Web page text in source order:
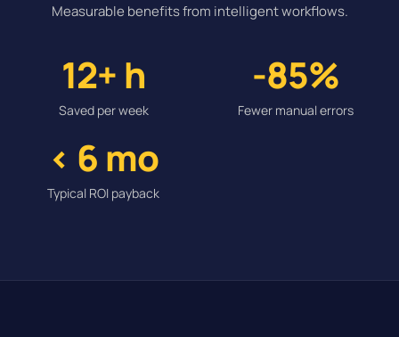
Measurable benefits from intelligent workflows.
12+ h
Saved per week
-85%
Fewer manual errors
< 6 mo
Typical ROI payback